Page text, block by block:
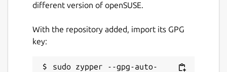
different version of openSUSE.
With the repository added, import its GPG
key:
sudo zypper --gpg-auto-